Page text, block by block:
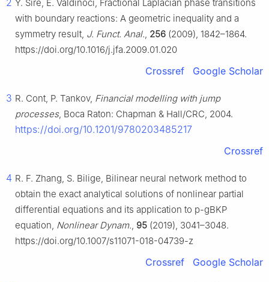
Y. Sire, E. Valdinoci, Fractional Laplacian phase transitions
with boundary reactions: A geometric inequality and a
symmetry result, J. Funct. Anal. 256 (2009), 1842–1864.
https://doi.org/10.1016/j.jfa.2009.01.020
Crossref Google Scholar
3 R. Cont, P. Tankov, Financial modelling with jump
processes, Boca Raton: Chapman & Hall/CRC, 2004.
https://doi.org/10.1201/9780203485217
Crossref
4 R. F. Zhang, S. Bilige, Bilinear neural network method to
obtain the exact analytical solutions of nonlinear partial
differential equations and its application to p-gBKP
equation, Nonlinear Dynam. 95 (2019), 3041–3048.
https://doi.org/10.1007/s11071-018-04739-z
Crossref Google Scholar